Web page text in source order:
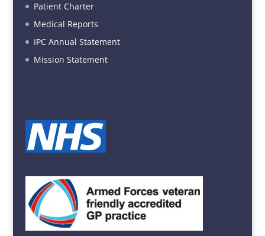
Patient Charter
Medical Reports
IPC Annual Statement
Mission Statement